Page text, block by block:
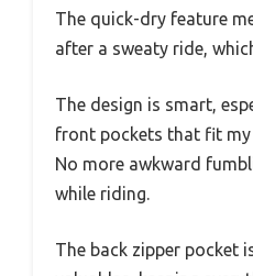
The quick-dry feature
after a sweaty ride,
The design is smart,
front pockets that fit my
No more awkward
while riding.
The back zipper pocket